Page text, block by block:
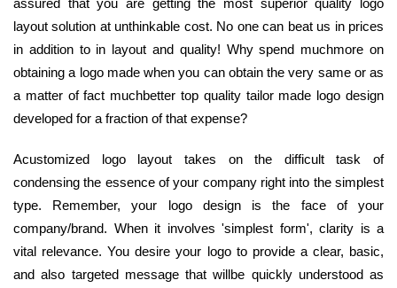
layout solution at unthinkable cost. No one can beat us in prices
in addition to in layout and quality! Why spend muchmore on
obtaining a logo made when you can obtain the very same or as
a matter of fact muchbetter top quality tailor made logo design
developed for a fraction of that expense?
Acustomized logo layout takes on the difficult task of
condensing the essence of your company right into the simplest
type. Remember, your logo design is the face of your
company/brand. When it involves 'simplest form', clarity is a
vital relevance. You desire your logo to provide a clear, basic,
and also targeted message that willbe quickly understood as